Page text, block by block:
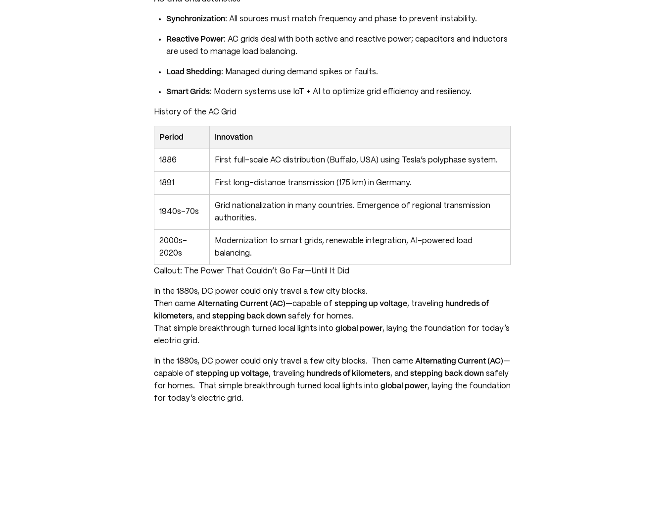
Synchronization: All sources must match frequency and phase to prevent instability.
Reactive Power: AC grids deal with both active and reactive power; capacitors and inductors
are used to manage load balancing.
Load Shedding: Managed during demand spikes or faults.
Smart Grids: Modern systems use IoT + AI to optimize grid efficiency and resiliency.
History of the AC Grid
Period Innovation
1886 First full-scale AC distribution (Buffalo, USA) using Tesla’s polyphase system.
1891 First long-distance transmission (175 km) in Germany.
1940s–70s
Grid nationalization in many countries. Emergence of regional transmission
authorities.
2000s–
2020s
Modernization to smart grids, renewable integration, AI-powered load
balancing.
Callout: The Power That Couldn’t Go Far—Until It Did
In the 1880s, DC power could only travel a few city blocks.
Then cameAlternating Current (AC)—capable ofstepping up voltage, traveling hundreds of
kilometers, andstepping back down safely for homes.
That simple breakthrough turned local lights intoglobal power, laying the foundation for today’s
electric grid.
In the 1880s, DC power could only travel a few city blocks. Then cameAlternating Current (AC)—
capable ofstepping up voltage, traveling hundreds of kilometers, andstepping back down safely
for homes. That simple breakthrough turned local lights intoglobal power, laying the foundation
for today’s electric grid.